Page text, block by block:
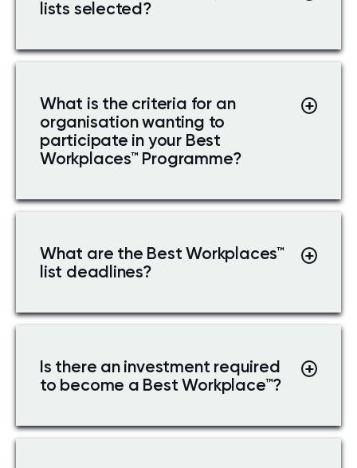
lists selected?
What is the criteria for an
organisation wanting to
participate in your Best
Workplaces™ Programme?
What are the Best Workplaces™
list deadlines?
Is there an investment required
to become a Best Workplace™?